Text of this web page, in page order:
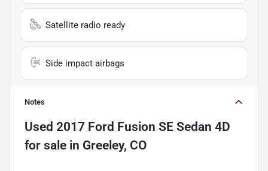
Satellite radio ready
Side impact airbags
Notes
Used 2017 Ford Fusion SE Sedan 4D
for sale in Greeley, CO